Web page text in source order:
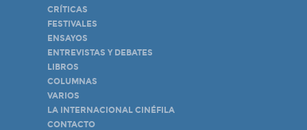
CRÍTICAS
FESTIVALES
ENSAYOS
ENTREVISTAS Y DEBATES
LIBROS
COLUMNAS
VARIOS
LA INTERNACIONAL CINÉFILA
CONTACTO